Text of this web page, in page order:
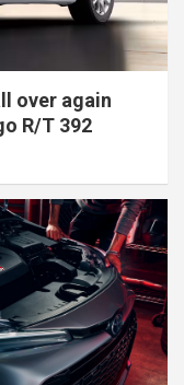
over again
R/T 392